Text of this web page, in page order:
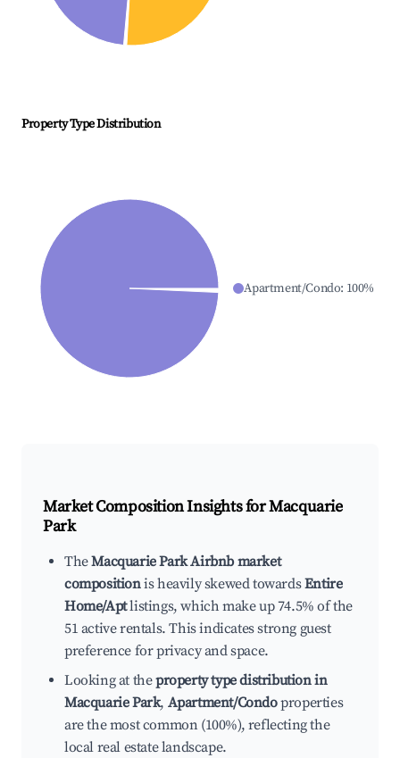
Property Type Distribution
Apartment/Condo: 100%
Market Composition Insights forMacquarie
Park
TheMacquarie Park Airbnb market
compositionis heavily skewed towardsEntire
Home/Aptlistings, which make up 74.5% of the
51 active rentals. This indicates strong guest
preference for privacy and space.
Looking at theproperty type distribution in
Macquarie Park, Apartment/Condoproperties
are the most common (100%), reflecting the
local real estate landscape.